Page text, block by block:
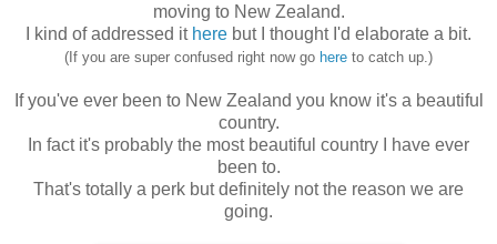
moving to New Zealand.
I kind of addressed it here but I thought I'd elaborate a bit.
(If you are super confused right now go here to catch up.)
If you've ever been to New Zealand you know it's a beautiful
country.
In fact it's probably the most beautiful country I have ever
been to.
That's totally a perk but definitely not the reason we are
going.